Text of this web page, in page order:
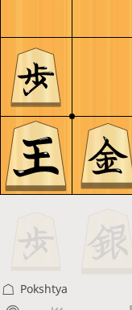
Pokshtya